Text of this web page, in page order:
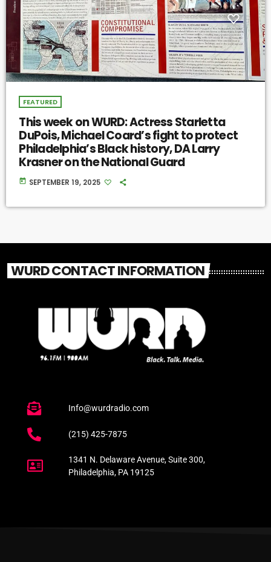
FEATURED
This week on WURD: Actress Starletta
DuPois, Michael Coard’s fight to protect
Philadelphia’s Black history, DA Larry
Krasner on the National Guard
today SEPTEMBER 19, 2025
WURD CONTACT INFORMATION
Info@wurdradio.com
(215) 425-7875
1341 N. Delaware Avenue, Suite 300,
Philadelphia, PA 19125